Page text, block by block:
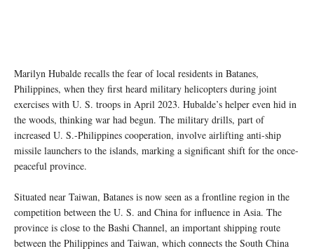
Marilyn Hubalde recalls the fear of local residents in Batanes,
Philippines, when they first heard military helicopters during joint
exercises with U. S. troops in April 2023. Hubalde’s helper even hid in
the woods, thinking war had begun. The military drills, part of
increased U. S.-Philippines cooperation, involve airlifting anti-ship
missile launchers to the islands, marking a significant shift for the once-
peaceful province.
Situated near Taiwan, Batanes is now seen as a frontline region in the
competition between the U. S. and China for influence in Asia. The
province is close to the Bashi Channel, an important shipping route
between the Philippines and Taiwan, which connects the South China